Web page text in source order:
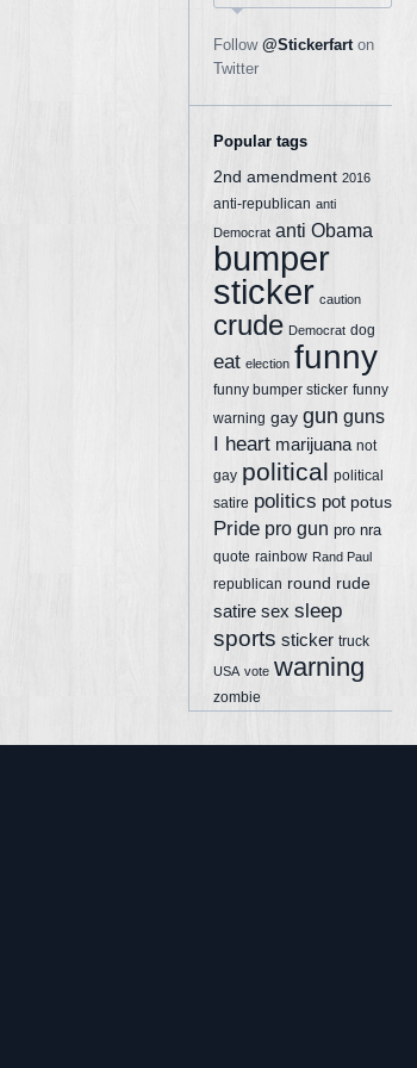
Follow @Stickerfart on
Twitter
Popular tags
2nd amendment 2016
anti-republican anti
Democrat anti Obama
bumper
sticker caution
crude Democrat dog
eat election funny
funny bumper sticker funny
warning gay gun guns
I heart marijuana not
gay political political
satire politics pot potus
Pride pro gun pro nra
quote rainbow Rand Paul
republican round rude
satire sex sleep
sports sticker truck
USA vote warning
zombie